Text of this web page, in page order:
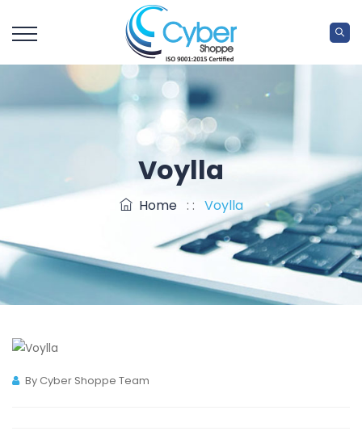
Voylla
Home : : Voylla
By Cyber Shoppe Team